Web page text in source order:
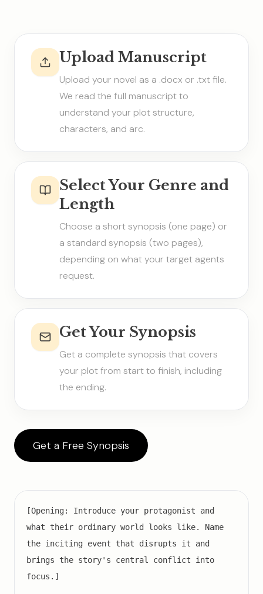
Upload Manuscript
Upload your novel as a .docx or .txt file.
We read the full manuscript to
understand your plot structure,
characters, and arc.
Select Your Genre and
Length
Choose a short synopsis (one page) or
a standard synopsis (two pages),
depending on what your target agents
request.
Get Your Synopsis
Get a complete synopsis that covers
your plot from start to finish, including
the ending.
Get a Free Synopsis
[Opening: Introduce your protagonist and
what their ordinary world looks like. Name
the inciting event that disrupts it and
brings the story's central conflict into
focus.]